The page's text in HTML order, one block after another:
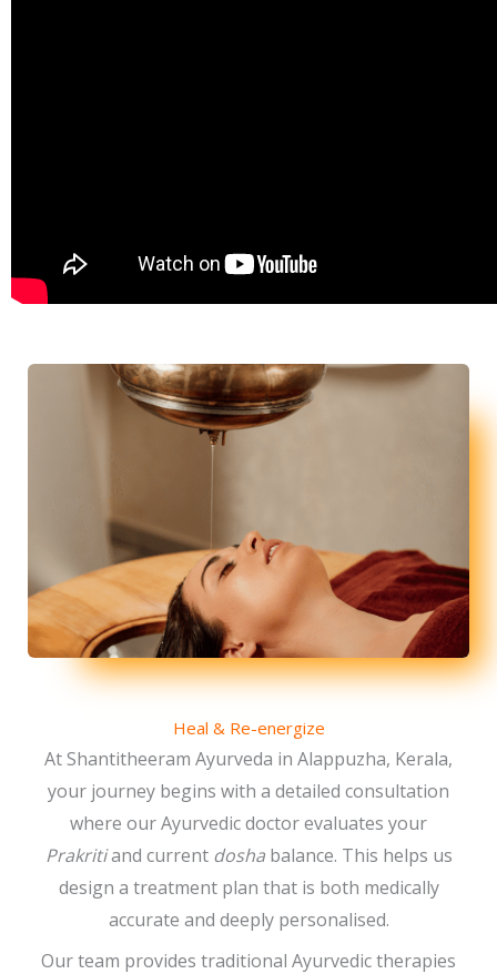
Heal & Re-energize
At Shantitheeram Ayurveda in Alappuzha, Kerala,
your journey begins with a detailed consultation
where our Ayurvedic doctor evaluates your
Prakritiand current doshabalance. This helps us
design a treatment plan that is both medically
accurate and deeply personalised.
Our team provides traditional Ayurvedic therapies